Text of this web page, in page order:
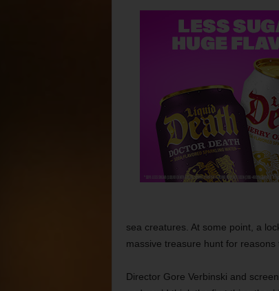
sea creatures. At some point, a
massive treasure hunt for
Director Gore Verbinski and